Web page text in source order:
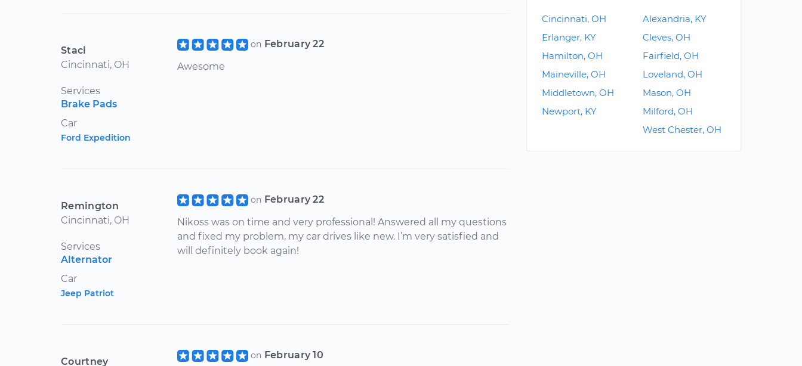
Staci
Cincinnati, OH
Services
Brake Pads
Car
Ford Expedition
on February 22
Awesome
Remington
Cincinnati, OH
Services
Alternator
Car
Jeep Patriot
on February 22
Nikoss was on time and very professional! Answered all my questions
and fixed my problem, my car drives like new. I’m very satisfied and
will definitely book again!
Courtney
on February 10
Cincinnati, OH
Erlanger, KY
Hamilton, OH
Maineville, OH
Middletown, OH
Newport, KY
Alexandria, KY
Cleves, OH
Fairfield, OH
Loveland, OH
Mason, OH
Milford, OH
West Chester, OH